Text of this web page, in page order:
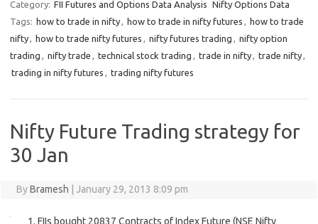
Category: FII Futures and Options Data Analysis Nifty Options Data
Tags: how to trade in nifty, how to trade in nifty futures , how to trade
nifty, how to trade nifty futures , nifty futures trading , nifty option
trading , nifty trade , technical stock trading , trade in nifty, trade nifty,
trading in nifty futures , trading nifty futures
Nifty Future Trading strategy for
30 Jan
ByBramesh January 29, 2013 8:09 pm
1. FIIs bought 20837 Contracts of Index Future (NSE Nifty